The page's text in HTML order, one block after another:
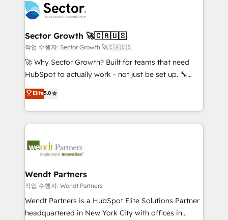
empresas em 13 países utilizam a Nexforce. Somos
a maior parceira da HubSpot na América Latina e
líder no ranking global de sucesso do cliente da
HubSpot.
migrations, custom integrations, data architecture,
automation, and portal builds. We specialise in
Salesforce, Microsoft Dynamics, and legacy CRM
migrations; custom integrations with platforms
including Ticketmaster, Ticketek, SevenRooms,
NetSuite, Snowflake, and Salesforce; HubSpot CMS
a Ticketmaster Nexus Partner, we deliver advanced
sports and events integrations in the HubSpot
include five HubSpot Academy accreditations, six
HubSpot Awards, recognition in Financial Services
Sector Growth 🚀🇨🇦🇺🇸
작업 수행자: Sector Growth 🚀🇨🇦🇺🇸
🚀 Why Sector Growth? Built for teams that need
HubSpot to actually work - not just be set up. 🔧
HubSpot Experts: Onboarding, migrations,
automation, and training built for adoption. ⚡ Highly
Technical Execution: ERP, EMR and Custom
Integrations; complex builds delivered in weeks, not
workflows; automation agents; process optimization
Healthcare: HIPAA implementations; secure data
workflows 💼 Financial Services: compliant
workflows; audit-ready reporting ⚖️ Legal: client
intake; pipeline and document workflows 🛒 E-
Elite5.0
Wendt Partners
작업 수행자: Wendt Partners
Wendt Partners is a HubSpot Elite Solutions Partner
headquartered in New York City with offices in